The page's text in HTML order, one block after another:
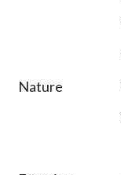
Nature